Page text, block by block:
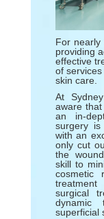
For
providing
effective
of
skin care.
At
aware
an in-
surgery
with an
only cut
the
skill to
cosmetic
surgical
superficial